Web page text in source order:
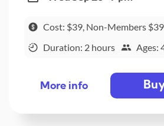
Cost: $39, Non-Members $39
Duration: 2 hours
Ages:
More info